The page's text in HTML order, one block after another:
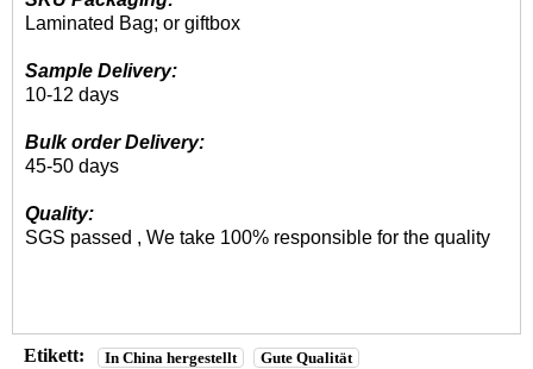
Laminated Bag; or giftbox
Sample Delivery:
10-12 days
Bulk order Delivery:
45-50 days
Quality:
SGS passed , We take 100% responsible for the quality
Etikett: In China hergestellt Gute Qualität